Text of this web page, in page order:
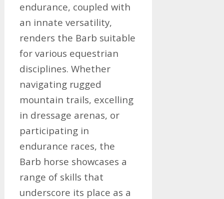
endurance, coupled with
an innate versatility,
renders the Barb suitable
for various equestrian
disciplines. Whether
navigating rugged
mountain trails, excelling
in dressage arenas, or
participating in
endurance races, the
Barb horse showcases a
range of skills that
underscore its place as a